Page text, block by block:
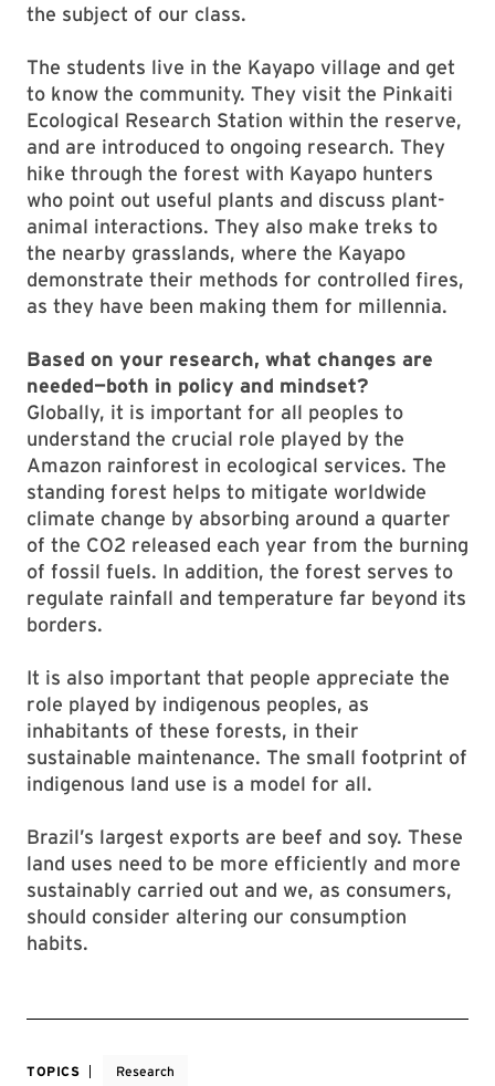
the subject of our class.
The students live in the Kayapo village and get
to know the community. They visit the Pinkaiti
Ecological Research Station within the reserve,
and are introduced to ongoing research. They
hike through the forest with Kayapo hunters
who point out useful plants and discuss plant-
animal interactions. They also make treks to
the nearby grasslands, where the Kayapo
demonstrate their methods for controlled fires,
as they have been making them for millennia.
Based on your research, what changes are
needed—both in policy and mindset?
Globally, it is important for all peoples to
understand the crucial role played by the
Amazon rainforest in ecological services. The
standing forest helps to mitigate worldwide
climate change by absorbing around a quarter
of the CO2 released each year from the burning
of fossil fuels. In addition, the forest serves to
regulate rainfall and temperature far beyond its
borders.
It is also important that people appreciate the
role played by indigenous peoples, as
inhabitants of these forests, in their
sustainable maintenance. The small footprint of
indigenous land use is a model for all.
Brazil’s largest exports are beef and soy. These
land uses need to be more efficiently and more
sustainably carried out and we, as consumers,
should consider altering our consumption
habits.
TOPICS Research